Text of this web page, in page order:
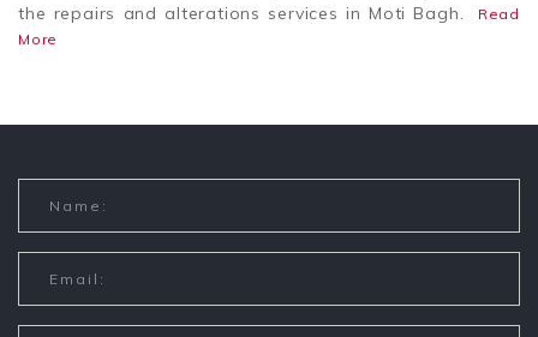
the repairs and alterations services in Moti Bagh.
Read
More